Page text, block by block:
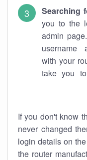
Searching
you to the
admin
username
with your
take you
If you don't know
never changed
login details on
the router